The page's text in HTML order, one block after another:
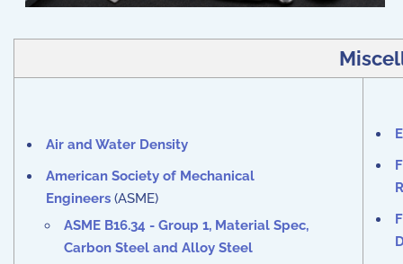
Air and Water Density
American Society of Mechanical
Engineers (ASME)
ASME B16.34 - Group 1, Material Spec,
Carbon Steel and Alloy Steel